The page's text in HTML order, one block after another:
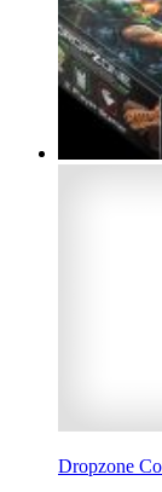
Dropzone